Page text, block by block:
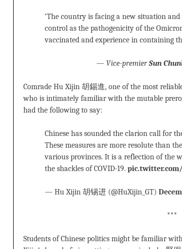
‘The country is facing a new situation
control as the pathogenicity of the
vaccinated and experience in containing
— Vice-premierSun
Comrade Hu Xijin 胡錫進, one of the most
who is intimately familiar with the mutable
had the following to say:
Chinese has sounded the clarion call for
These measures are more resolute than
various provinces. It is a reflection of the
the shackles of COVID-19. pic.twitter.com/
— Hu Xijin 胡锡进 (@HuXijin_GT)
***
Students of Chinese politics might be familiar